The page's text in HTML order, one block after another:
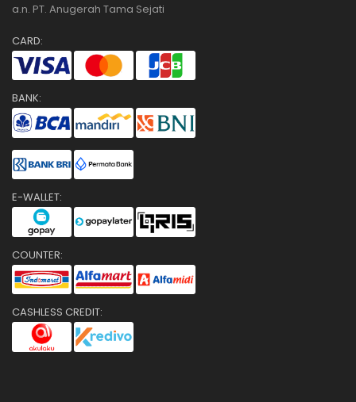
a.n. PT. Anugerah Tama Sejati
CARD:
BANK:
E-WALLET:
COUNTER:
CASHLESS CREDIT: